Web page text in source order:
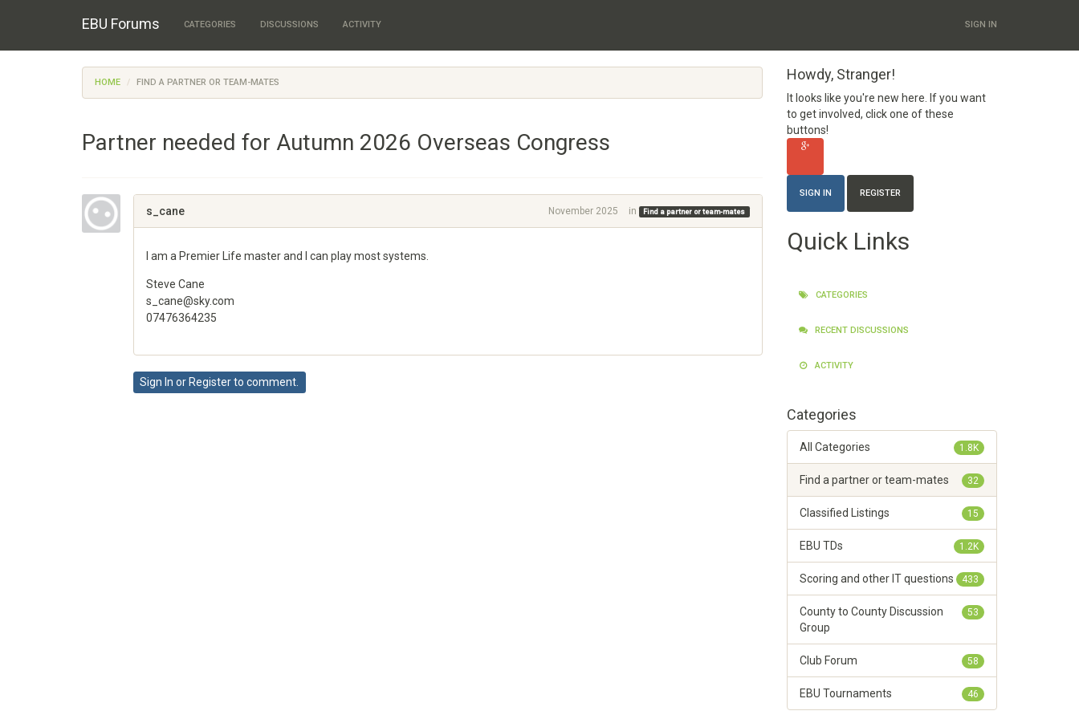
EBU Forums CATEGORIES DISCUSSIONS ACTIVITY SIGN IN
HOME FIND A PARTNER OR TEAM-MATES
Partner needed for Autumn 2026 Overseas Congress
s_cane November 2025 in Find a partner or team-mates
I am a Premier Life master and I can play most systems.
Steve Cane
s_cane@sky.com
07476364235
Google+
Sign In or Registerto comment.
Howdy, Stranger!
It looks like you're new here. If you want
to get involved, click one of these
buttons!
SIGN IN REGISTER
Quick Links
CATEGORIES
RECENT DISCUSSIONS
ACTIVITY
Categories
1.8K
All Categories
32
Find a partner or team-mates
15
Classified Listings
1.2K
EBU TDs
433
Scoring and other IT questions
53
County to County Discussion
Group
58
Club Forum
46
EBU Tournaments